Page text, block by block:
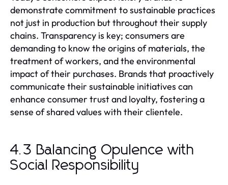
demonstrate commitment to sustainable practices
not just in production but throughout their supply
chains. Transparency is key; consumers are
demanding to know the origins of materials, the
treatment of workers, and the environmental
impact of their purchases. Brands that proactively
communicate their sustainable initiatives can
enhance consumer trust and loyalty, fostering a
sense of shared values with their clientele.
4.3 Balancing Opulence with
Social Responsibility